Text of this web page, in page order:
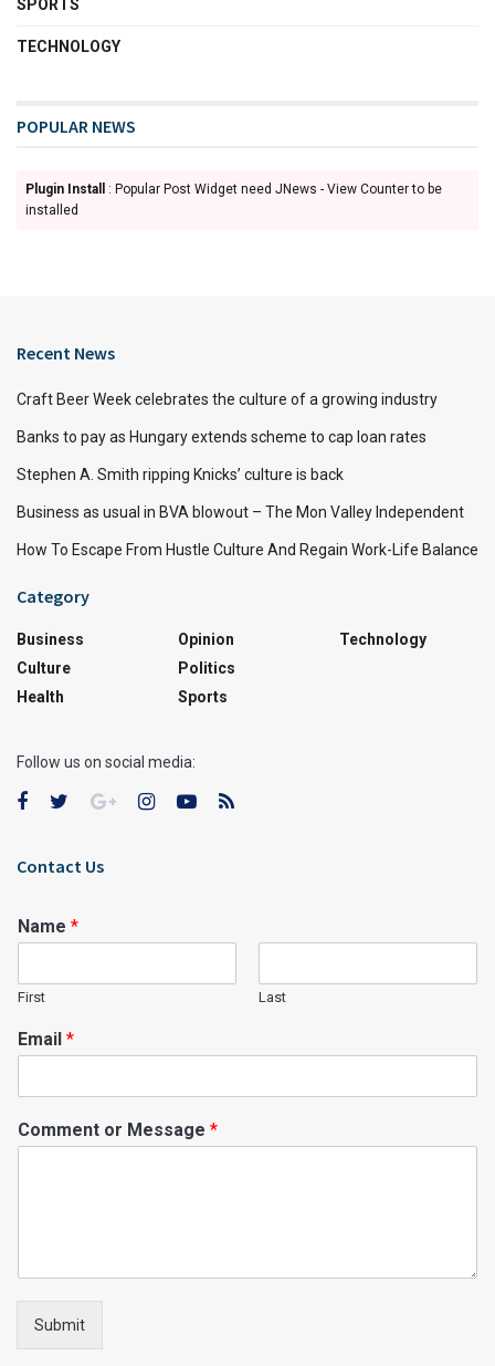
SPORTS
TECHNOLOGY
POPULAR NEWS
Plugin Install
: Popular Post Widget need JNews - View Counter to be
installed
Recent News
Craft Beer Week celebrates the culture of a growing industry
Banks to pay as Hungary extends scheme to cap loan rates
Stephen A. Smith ripping Knicks’ culture is back
Business as usual in BVA blowout – The Mon Valley Independent
How To Escape From Hustle Culture And Regain Work-Life Balance
Category
Business
Culture
Health
Opinion
Politics
Sports
Technology
Follow us on social media:
Contact Us
Name *
First Last
Email *
Comment or Message *
Submit